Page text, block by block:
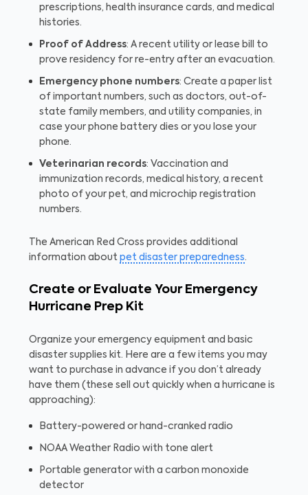
prescriptions, health insurance cards, and medical
histories.
Proof of Address: A recent utility or lease bill to
prove residency for re-entry after an evacuation.
Emergency phone numbers: Create a paper list
of important numbers, such as doctors, out-of-
state family members, and utility companies, in
case your phone battery dies or you lose your
phone.
Veterinarian records: Vaccination and
immunization records, medical history, a recent
photo of your pet, and microchip registration
numbers.
The American Red Cross provides additional
information about pet disaster preparedness.
Create or Evaluate Your Emergency
Hurricane Prep Kit
Organize your emergency equipment and basic
disaster supplies kit. Here are a few items you may
want to purchase in advance if you don’t already
have them (these sell out quickly when a hurricane is
approaching):
Battery-powered or hand-cranked radio
NOAA Weather Radio with tone alert
Portable generator with a carbon monoxide
detector